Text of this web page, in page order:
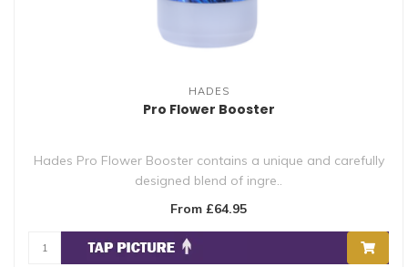
HADES
Pro Flower Booster
Hades Pro Flower Booster contains a unique and carefully
designed blend of ingre..
From £64.95